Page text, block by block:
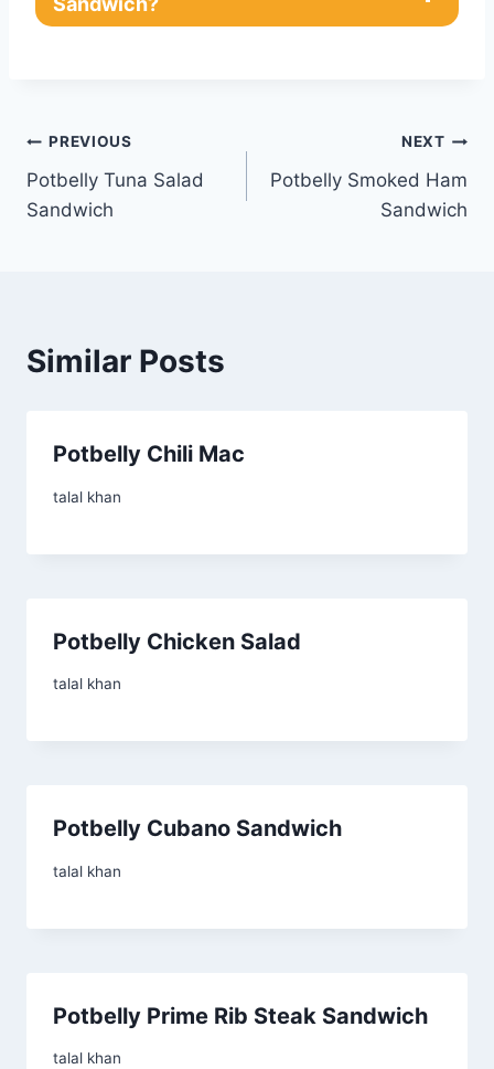
Post
navigation
PREVIOUS
Potbelly Tuna Salad
Sandwich
NEXT
Potbelly Smoked Ham
Sandwich
Similar Posts
Potbelly Chili Mac
talal khan
Potbelly Chicken Salad
talal khan
Potbelly Cubano Sandwich
talal khan
Potbelly Prime Rib Steak Sandwich
talal khan